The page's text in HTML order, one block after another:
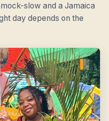
slow and a Jamaica
day depends on the